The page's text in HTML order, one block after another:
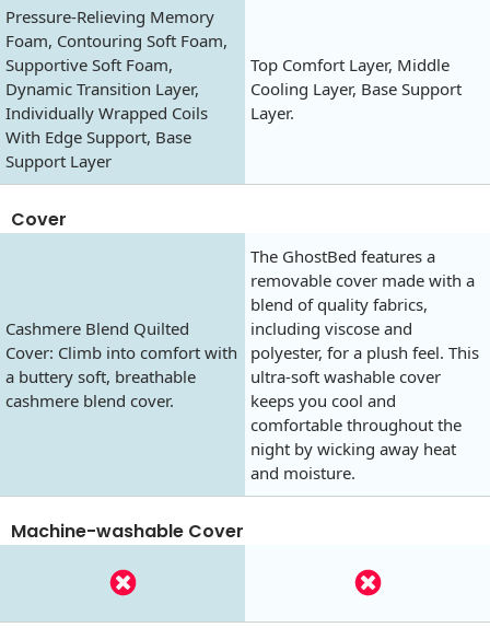
Pressure-Relieving Memory
Foam, Contouring Soft Foam,
Supportive Soft Foam,
Dynamic Transition Layer,
Individually Wrapped Coils
With Edge Support, Base
Support Layer
Top Comfort Layer, Middle
Cooling Layer, Base Support
Layer.
Cover
Cashmere Blend Quilted
Cover: Climb into comfort with
a buttery soft, breathable
cashmere blend cover.
The GhostBed features a
removable cover made with a
blend of quality fabrics,
including viscose and
polyester, for a plush feel. This
ultra-soft washable cover
keeps you cool and
comfortable throughout the
night by wicking away heat
and moisture.
Machine-washable Cover